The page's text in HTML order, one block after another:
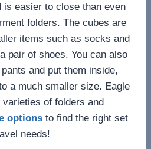
is easier to close than even
folders. The cubes are
items such as socks and
pair of shoes. You can also
and put them inside,
a much smaller size. Eagle
of folders and
options to find the right set
needs!